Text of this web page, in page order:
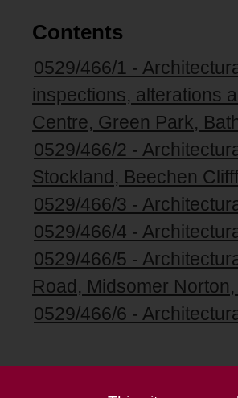
Contents
0529/466/1 -
inspections, alterations
Centre, Green Park,
0529/466/2 -
Stockland, Beechen
0529/466/3 -
0529/466/4 -
0529/466/5 -
Road, Midsomer
0529/466/6 -